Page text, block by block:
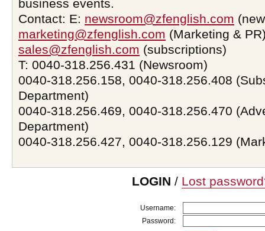
business events.
Contact: E: newsroom@zfenglish.com
marketing@zfenglish.com (Marketing &
sales@zfenglish.com (subscriptions)
T: 0040-318.256.431 (Newsroom)
0040-318.256.158, 0040-318.256.408
Department)
0040-318.256.469, 0040-318.256.470
Department)
0040-318.256.427, 0040-318.256.129
LOGIN / Lost
Username:
Password: